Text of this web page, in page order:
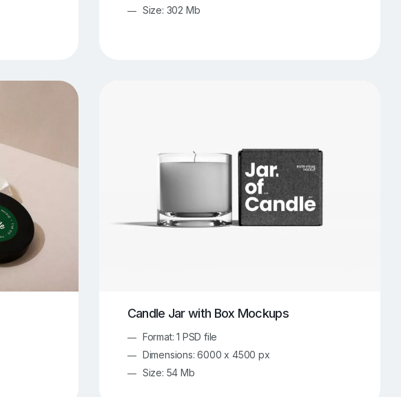
Size: 302 Mb
Candle Jar with Box Mockups
Format: 1 PSD file
Dimensions: 6000 x 4500 px
Size: 54 Mb